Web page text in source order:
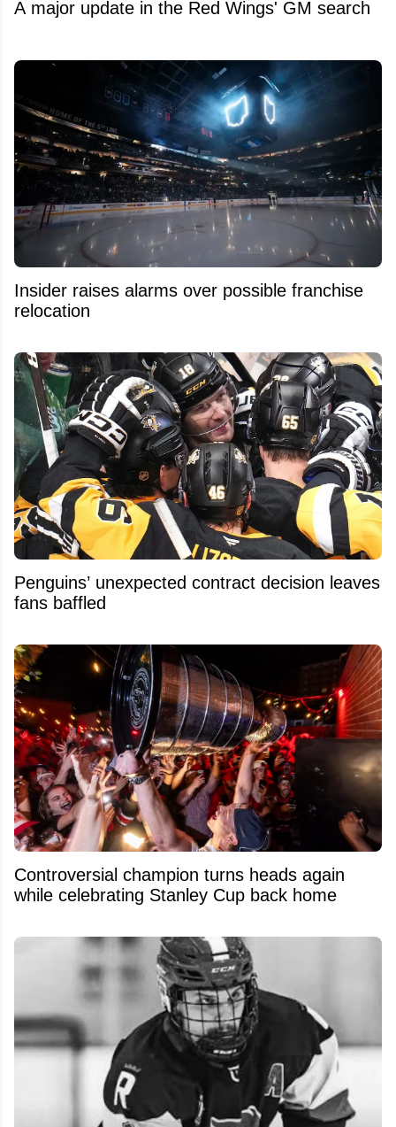
A major update in the Red Wings' GM search
Insider raises alarms over possible franchise
relocation
Penguins’ unexpected contract decision leaves
fans baffled
Controversial champion turns heads again
while celebrating Stanley Cup back home